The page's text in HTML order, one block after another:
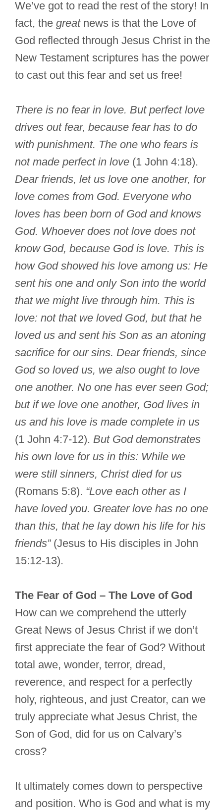
We’ve got to read the rest of the story! In
fact, the greatnews is that the Love of
God reflected through Jesus Christ in the
New Testament scriptures has the power
to cast out this fear and set us free!
There is no fear in love. But perfect love
drives out fear, because fear has to do
with punishment. The one who fears is
not made perfect in love (1 John 4:18).
Dear friends, let us love one another, for
love comes from God. Everyone who
loves has been born of God and knows
God. Whoever does not love does not
know God, because God is love. This is
how God showed his love among us: He
sent his one and only Son into the world
that we might live through him. This is
love: not that we loved God, but that he
loved us and sent his Son as an atoning
sacrifice for our sins. Dear friends, since
God so loved us, we also ought to love
one another. No one has ever seen God;
but if we love one another, God lives in
us and his love is made complete in us
(1 John 4:7-12). But God demonstrates
his own love for us in this: While we
were still sinners, Christ died for us
(Romans 5:8). “Love each other as I
have loved you. Greater love has no one
than this, that he lay down his life for his
friends”(Jesus to His disciples in John
15:12-13).
The Fear of God – The Love of God
How can we comprehend the utterly
Great News of Jesus Christ if we don’t
first appreciate the fear of God? Without
total awe, wonder, terror, dread,
reverence, and respect for a perfectly
holy, righteous, and just Creator, can we
truly appreciate what Jesus Christ, the
Son of God, did for us on Calvary’s
cross?
It ultimately comes down to perspective
and position. Who is God and what is my